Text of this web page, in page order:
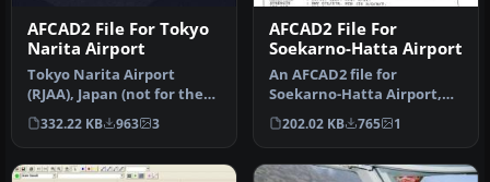
AFCAD2 File For Tokyo
Narita Airport
Tokyo Narita Airport
(RJAA), Japan (not for the
default FS2004 airport;
detai…
332.22 KB 963 3
AFCAD2 File For
Soekarno-Hatta Airport
An AFCAD2 file for
Soekarno-Hatta Airport,
Jakarta, Indonesia (WIII) for
use …
202.02 KB 765 1